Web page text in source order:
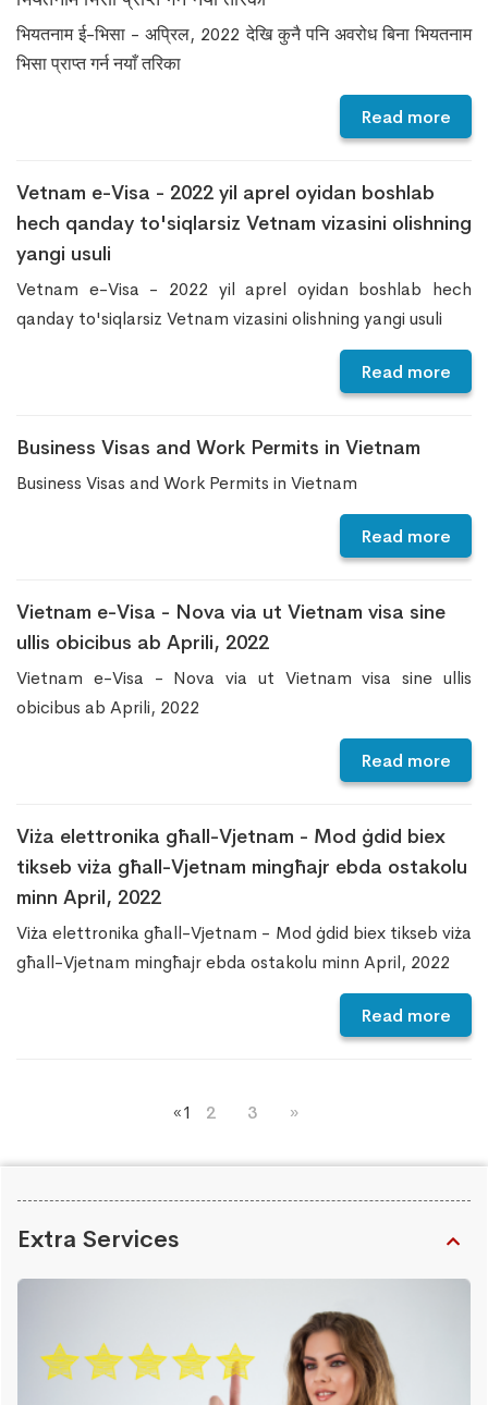
भियतनाम ई-भिसा - अप्रिल, 2022 देखि कुनै पनि अवरोध बिना भियतनाम
भिसा प्राप्त गर्न नयाँ तरिका
Read more
Vetnam e-Visa - 2022 yil aprel oyidan boshlab
hech qanday to'siqlarsiz Vetnam vizasini olishning
yangi usuli
Vetnam e-Visa - 2022 yil aprel oyidan boshlab hech
qanday to'siqlarsiz Vetnam vizasini olishning yangi usuli
Read more
Business Visas and Work Permits in Vietnam
Business Visas and Work Permits in Vietnam
Read more
Vietnam e-Visa - Nova via ut Vietnam visa sine
ullis obicibus ab Aprili, 2022
Vietnam e-Visa - Nova via ut Vietnam visa sine ullis
obicibus ab Aprili, 2022
Read more
Viża elettronika għall-Vjetnam - Mod ġdid biex
tikseb viża għall-Vjetnam mingħajr ebda ostakolu
minn April, 2022
Viża elettronika għall-Vjetnam - Mod ġdid biex tikseb viża
għall-Vjetnam mingħajr ebda ostakolu minn April, 2022
Read more
«1 2 3 »
Extra Services